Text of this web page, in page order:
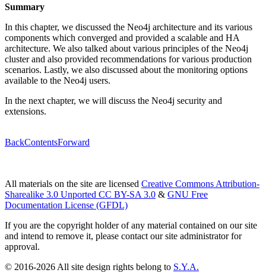
Summary
In this chapter, we discussed the Neo4j architecture and its various
components which converged and provided a scalable and HA
architecture. We also talked about various principles of the Neo4j
cluster and also provided recommendations for various production
scenarios. Lastly, we also discussed about the monitoring options
available to the Neo4j users.
In the next chapter, we will discuss the Neo4j security and
extensions.
BackContentsForward
All materials on the site are licensed Creative Commons Attribution-
Sharealike 3.0 Unported CC BY-SA 3.0 & GNU Free
Documentation License (GFDL)
If you are the copyright holder of any material contained on our site
and intend to remove it, please contact our site administrator for
approval.
© 2016-2026 All site design rights belong to S.Y.A.